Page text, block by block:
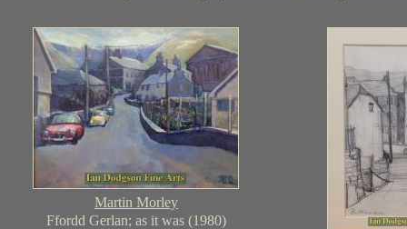
Martin Morley
Ffordd Gerlan; as it was (1980)